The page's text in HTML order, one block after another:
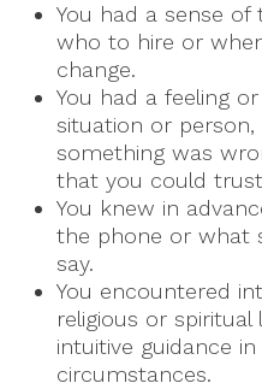
You had a sense of
who to hire or
change.
You had a feeling
situation or
something was
that you could
You knew in
the phone or what
say.
You encountered
religious or spiritual
intuitive guidance
circumstances.